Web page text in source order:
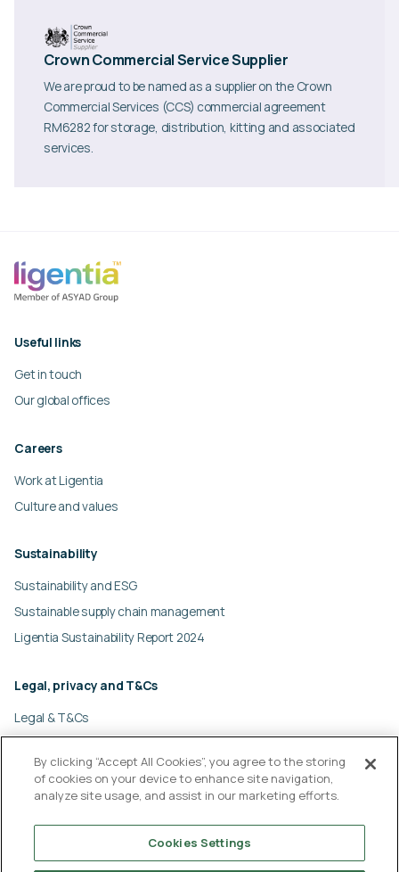
Crown Commercial Service Supplier
We are proud to be named as a supplier on the Crown
Commercial Services (CCS) commercial agreement
RM6282 for storage, distribution, kitting and associated
services.
Useful links
Get in touch
Our global offices
Careers
Work at Ligentia
Culture and values
Sustainability
Sustainability and ESG
Sustainable supply chain management
Ligentia Sustainability Report 2024
Legal, privacy and T&Cs
Legal & T&Cs
Global privacy policy
Cookies policy
Modern slavery statement
By clicking “Accept All Cookies”, you agree to the storing
of cookies on your device to enhance site navigation,
analyze site usage, and assist in our marketing efforts.
Cookies Settings